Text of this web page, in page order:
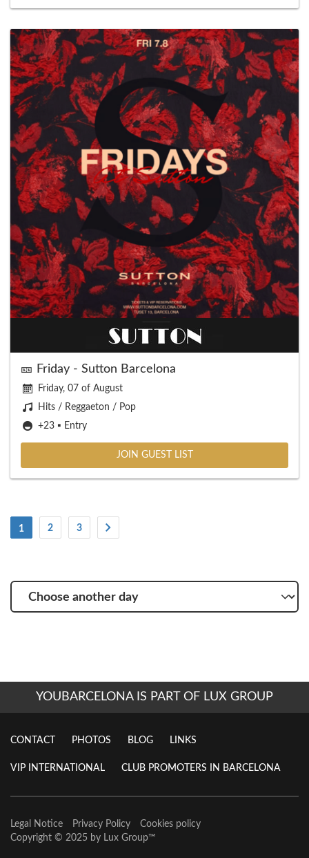
🎫 Friday - Sutton Barcelona
Friday, 07 of August
Hits / Reggaeton / Pop
+23 ▪️ Entry
JOIN GUEST LIST
1 (Current)
2 3
Choose
another
YOUBARCELONA IS PART OF LUX GROUP
CONTACT PHOTOS BLOG LINKS
VIP INTERNATIONAL CLUB PROMOTERS IN BARCELONA
Legal Notice Privacy Policy
Cookies policy
Copyright © 2025 by Lux Group™